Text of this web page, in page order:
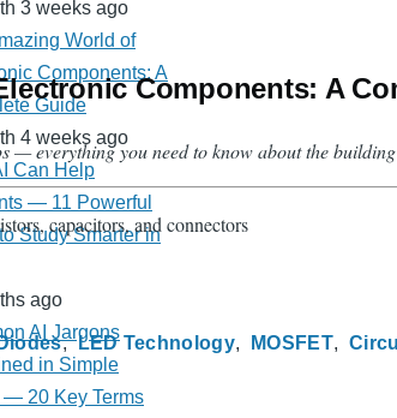
Components: A
— everything you need to know about the
LED Technology MOSFET
3 weeks ago
World of
Components: A
Guide
4 weeks ago
Can Help
— 11 Powerful
Study Smarter in
ago
AI Jargons
in Simple
— 20 Key Terms